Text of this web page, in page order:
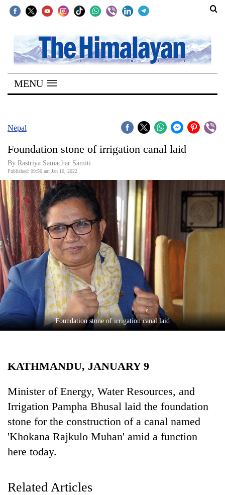
SECTIONS
Home
Kathmandu
Covid
Connect
World
Opinion
Business
World
Cup
Sports
Entertainment
Lifestyle
MENU
Nepal
Foundation stone of irrigation canal laid
By Rastriya Samachar Samiti
Published: 09:56 am Jan 10, 2022
Foundation stone of irrigation canal laid
KATHMANDU, JANUARY 9
Minister of Energy, Water Resources, and
Irrigation Pampha Bhusal laid the foundation
stone for the construction of a canal named
'Khokana Rajkulo Muhan' amid a function
here today.
Related Articles